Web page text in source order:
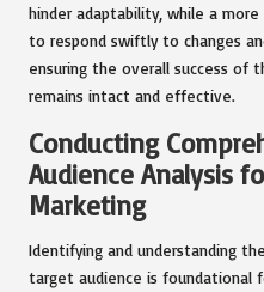
hinder adaptability, while a
to respond swiftly to changes
ensuring the overall success of
remains intact and effective.
Conducting
Audience Analysis
Marketing
Identifying and understanding
target audience is foundational